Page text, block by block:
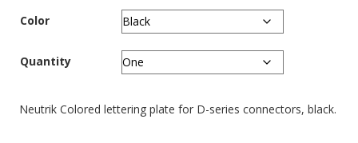
Color
Quantity
Neutrik Colored lettering plate for D-series connectors, black.